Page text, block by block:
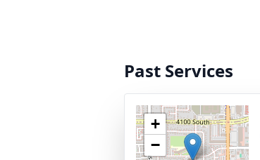
Past Services
+
−